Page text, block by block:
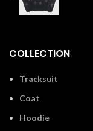
COLLECTION
Tracksuit
Coat
Hoodie